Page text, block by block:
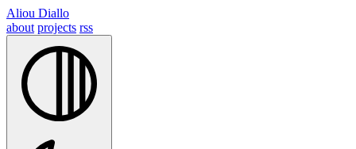
Aliou Diallo
about projects rss